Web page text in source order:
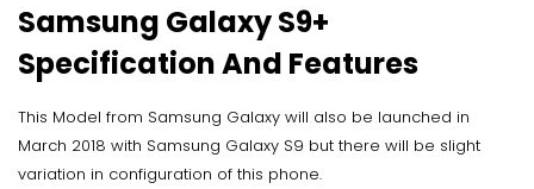
Samsung Galaxy S9+
Specification And Features
This Model from Samsung Galaxy will also be launched in
March 2018 with Samsung Galaxy S9 but there will be slight
variation in configuration of this phone.